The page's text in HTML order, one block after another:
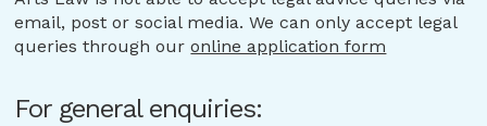
email, post or social media. We can only accept legal
queries through ouronline application form
For general enquiries: